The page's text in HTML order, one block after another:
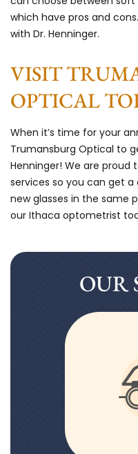
which have pros and
with Dr. Henninger.
VISIT
OPTICAL
When it’s time for your
Trumansburg Optical to
Henninger! We are
services so you can get
new glasses in the same
our Ithaca optometrist
OUR